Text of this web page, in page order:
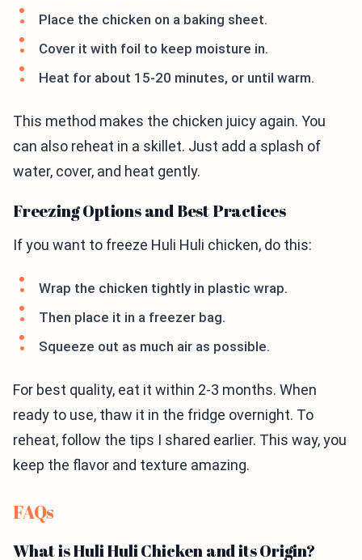
Place the chicken on a baking sheet.
Cover it with foil to keep moisture in.
Heat for about 15-20 minutes, or until warm.
This method makes the chicken juicy again. You
can also reheat in a skillet. Just add a splash of
water, cover, and heat gently.
Freezing Options and Best Practices
If you want to freeze Huli Huli chicken, do this:
Wrap the chicken tightly in plastic wrap.
Then place it in a freezer bag.
Squeeze out as much air as possible.
For best quality, eat it within 2-3 months. When
ready to use, thaw it in the fridge overnight. To
reheat, follow the tips I shared earlier. This way, you
keep the flavor and texture amazing.
FAQs
What is Huli Huli Chicken and its Origin?